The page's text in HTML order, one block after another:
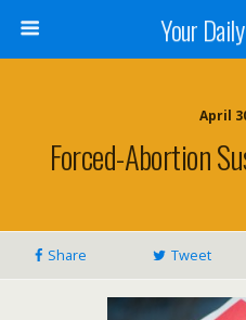
Your
April
Forced-Abortion
Share Tweet